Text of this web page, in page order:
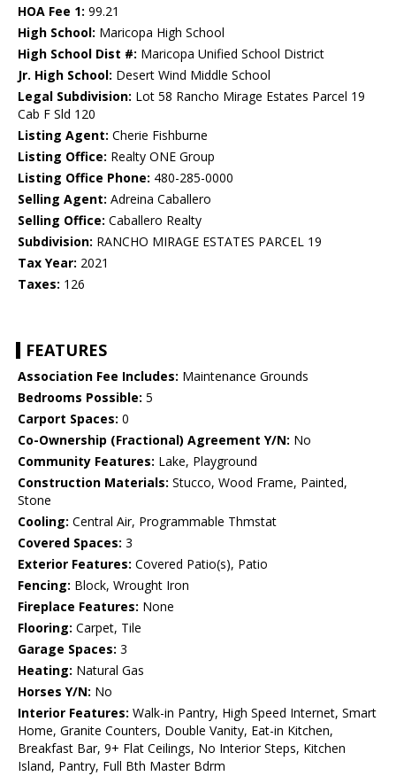
HOA Fee 1: 99.21
High School: Maricopa High School
High School Dist #: Maricopa Unified School District
Jr. High School: Desert Wind Middle School
Legal Subdivision: Lot 58 Rancho Mirage Estates Parcel 19
Cab F Sld 120
Listing Agent: Cherie Fishburne
Listing Office: Realty ONE Group
Listing Office Phone: 480-285-0000
Selling Agent: Adreina Caballero
Selling Office: Caballero Realty
Subdivision: RANCHO MIRAGE ESTATES PARCEL 19
Tax Year: 2021
Taxes: 126
FEATURES
Association Fee Includes: Maintenance Grounds
Bedrooms Possible: 5
Carport Spaces: 0
Co-Ownership (Fractional) Agreement Y/N: No
Community Features: Lake, Playground
Construction Materials: Stucco, Wood Frame, Painted,
Stone
Cooling: Central Air, Programmable Thmstat
Covered Spaces: 3
Exterior Features: Covered Patio(s), Patio
Fencing: Block, Wrought Iron
Fireplace Features: None
Flooring: Carpet, Tile
Garage Spaces: 3
Heating: Natural Gas
Horses Y/N: No
Interior Features: Walk-in Pantry, High Speed Internet, Smart
Home, Granite Counters, Double Vanity, Eat-in Kitchen,
Breakfast Bar, 9+ Flat Ceilings, No Interior Steps, Kitchen
Island, Pantry, Full Bth Master Bdrm